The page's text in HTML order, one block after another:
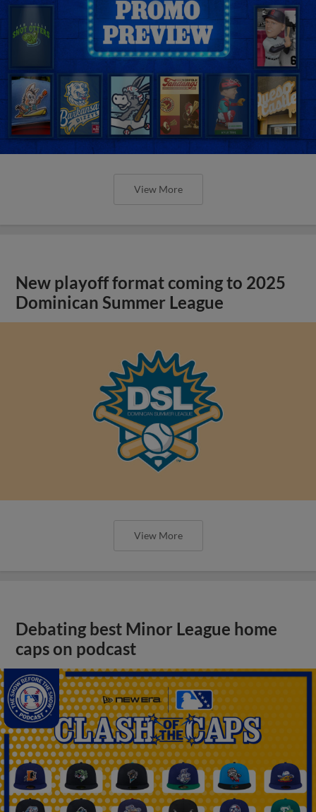
View More
New playoff format coming to 2025
Dominican Summer League
View More
Debating best Minor League home
caps on podcast